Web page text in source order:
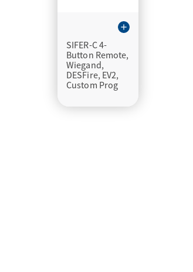
add
SIFER-C 4-
Button Remote,
Wiegand,
DESFire, EV2,
Custom Prog